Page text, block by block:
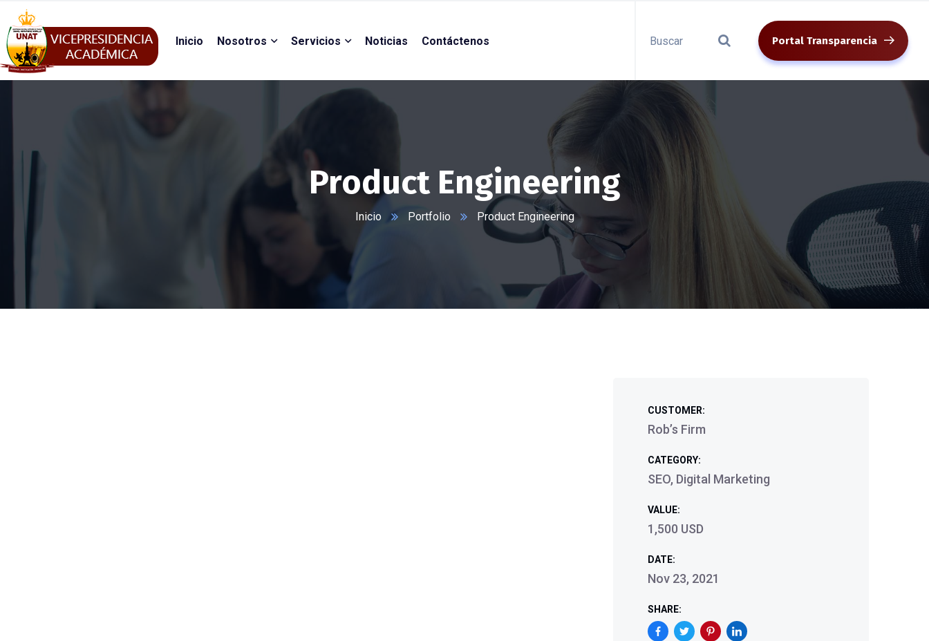
Inicio Nosotros Servicios Noticias Contáctenos Portal Transparencia
Product Engineering
Inicio Portfolio Product Engineering
CUSTOMER:
Rob’s Firm
CATEGORY:
SEO, Digital Marketing
VALUE:
1,500 USD
DATE:
Nov 23, 2021
SHARE: